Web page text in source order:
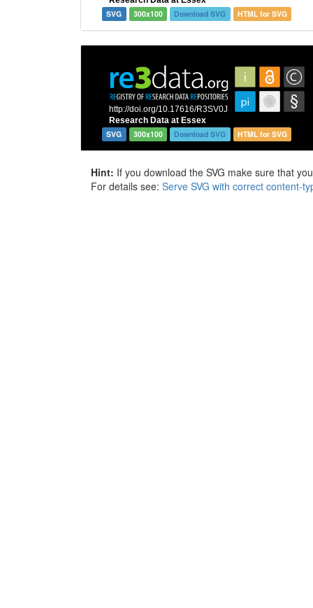
SVG 300x100 Download SVG HTML for SVG
SVG 300x100 Download SVG HTML for SVG
Hint: If you download the SVG make sure that
For details see: Serve SVG with correct content-